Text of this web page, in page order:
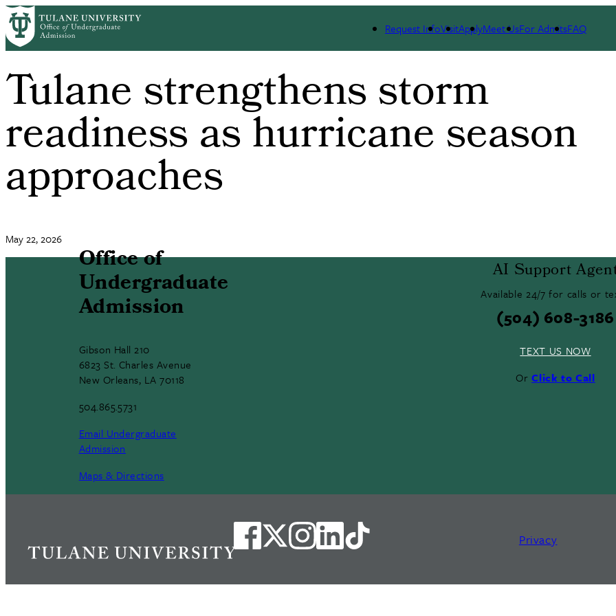
Skip
to
main
Request InfoVisitApplyMeet UsFor AdmitsFAQ
Tulane strengthens storm
readiness as hurricane season
approaches
May 22, 2026
Office of
Undergraduate
Admission
Gibson Hall 210
6823 St. Charles Avenue
New Orleans, LA 70118
504.865.5731
Email Undergraduate
Admission
Maps & Directions
AI Support
Available 24/7 for calls or
(504) 608-3186
TEXT US NOW
OrClick to Call
Privacy